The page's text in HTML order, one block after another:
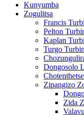
Kunyumba
Zogulitsa
Francis
Pelton
Kaplan
Turgo
Dongosolo
Zipangizo
Zida